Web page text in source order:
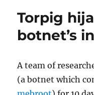
of
bungled
PR
Torpig
botnet’s
A team of
(a botnet which